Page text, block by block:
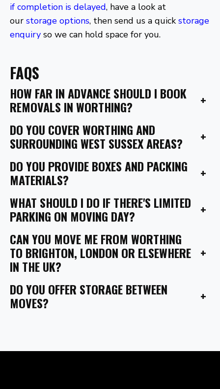
if completion is delayed, have a look at
our storage options, then send us a quickstorage
enquiry so we can hold space for you.
FAQS
HOW FAR IN ADVANCE SHOULD I BOOK
REMOVALS IN WORTHING?
+
DO YOU COVER WORTHING AND
SURROUNDING WEST SUSSEX AREAS?
+
DO YOU PROVIDE BOXES AND PACKING
MATERIALS?
+
WHAT SHOULD I DO IF THERE'S LIMITED
PARKING ON MOVING DAY?
+
CAN YOU MOVE ME FROM WORTHING
TO BRIGHTON, LONDON OR ELSEWHERE
IN THE UK?
+
DO YOU OFFER STORAGE BETWEEN
MOVES? +